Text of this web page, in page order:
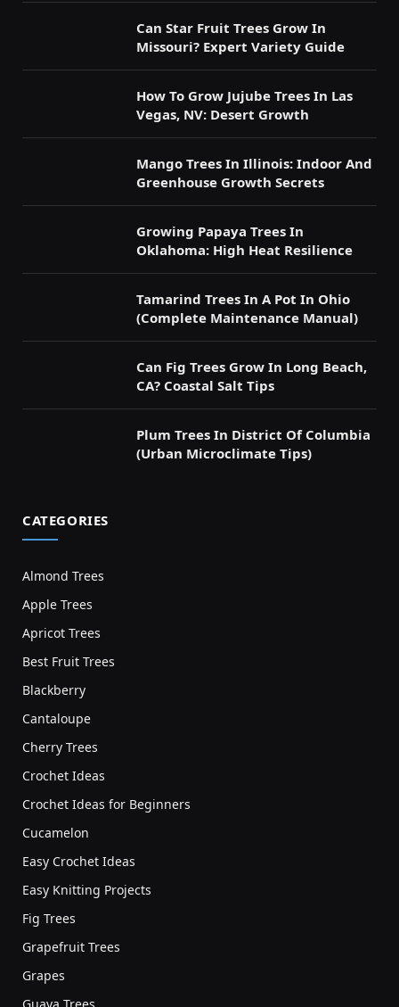
Can Star Fruit Trees Grow In
Missouri? Expert Variety Guide
How To Grow Jujube Trees In Las
Vegas, NV: Desert Growth
Mango Trees In Illinois: Indoor And
Greenhouse Growth Secrets
Growing Papaya Trees In
Oklahoma: High Heat Resilience
Tamarind Trees In A Pot In Ohio
(Complete Maintenance Manual)
Can Fig Trees Grow In Long Beach,
CA? Coastal Salt Tips
Plum Trees In District Of Columbia
(Urban Microclimate Tips)
CATEGORIES
Almond Trees
Apple Trees
Apricot Trees
Best Fruit Trees
Blackberry
Cantaloupe
Cherry Trees
Crochet Ideas
Crochet Ideas for Beginners
Cucamelon
Easy Crochet Ideas
Easy Knitting Projects
Fig Trees
Grapefruit Trees
Grapes
Guava Trees